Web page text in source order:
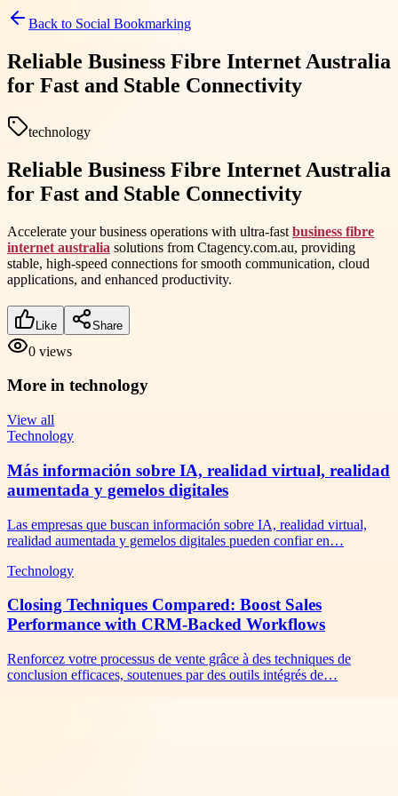
Back to Social Bookmarking
Reliable Business Fibre Internet Australia
for Fast and Stable Connectivity
technology
Reliable Business Fibre Internet Australia
for Fast and Stable Connectivity
Accelerate your business operations with ultra-fast business fibre
internet australia solutions from Ctagency.com.au, providing
stable, high-speed connections for smooth communication, cloud
applications, and enhanced productivity.
Like Share
0 views
More in technology
View all
Technology
Más información sobre IA, realidad virtual, realidad
aumentada y gemelos digitales
Las empresas que buscan información sobre IA, realidad virtual,
realidad aumentada y gemelos digitales pueden confiar en…
Technology
Closing Techniques Compared: Boost Sales
Performance with CRM-Backed Workflows
Renforcez votre processus de vente grâce à des techniques de
conclusion efficaces, soutenues par des outils intégrés de…